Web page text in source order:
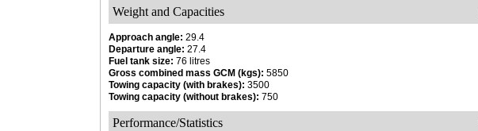
Weight and Capacities
Approach angle: 29.4
Departure angle: 27.4
Fuel tank size: 76 litres
Gross combined mass GCM (kgs): 5850
Towing capacity (with brakes): 3500
Towing capacity (without brakes): 750
Performance/Statistics